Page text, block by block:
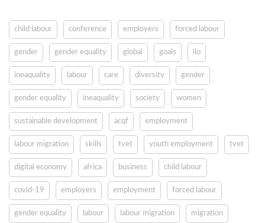
child labour conference employers forced labour
gender gender equality global goals ilo
ineaquality labour care diversity gender
gender equality ineaquality society women
sustainable development acqf employment
labour migration skills tvet youth employment tvet
digital economy africa business child labour
covid-19 employers employment forced labour
gender equality labour labour migration migration